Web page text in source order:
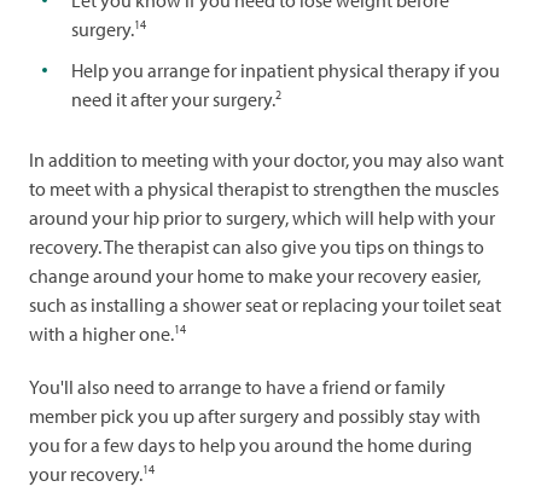
surgery.14
Help you arrange for inpatient physical therapy if you
need it after your surgery.2
In addition to meeting with your doctor, you may also want
to meet with a physical therapist to strengthen the muscles
around your hip prior to surgery, which will help with your
recovery. The therapist can also give you tips on things to
change around your home to make your recovery easier,
such as installing a shower seat or replacing your toilet seat
with a higher one.14
You'll also need to arrange to have a friend or family
member pick you up after surgery and possibly stay with
you for a few days to help you around the home during
your recovery.14